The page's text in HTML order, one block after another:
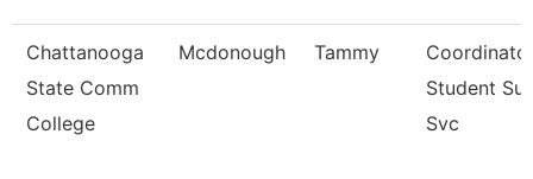
Chattanooga
State Comm
College
Mcdonough Tammy
Student
Svc